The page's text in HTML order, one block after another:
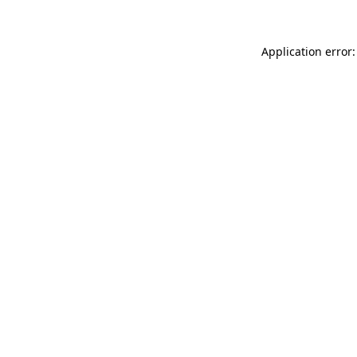
Application